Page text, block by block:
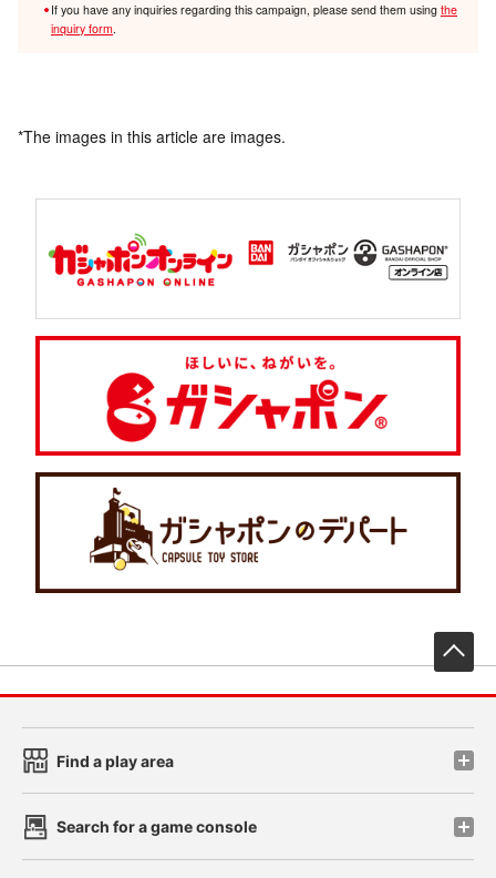
If you have any inquiries regarding this campaign, please send them using the
inquiry form.
*The images in this article are images.
Find a play area
Search for a game console